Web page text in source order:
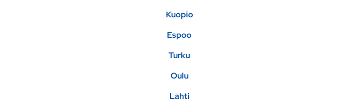
Kuopio
Espoo
Turku
Oulu
Lahti